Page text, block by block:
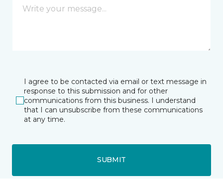
I agree to be contacted via email or text message in
response to this submission and for other
communications from this business. I understand
that I can unsubscribe from these communications
at any time.
SUBMIT